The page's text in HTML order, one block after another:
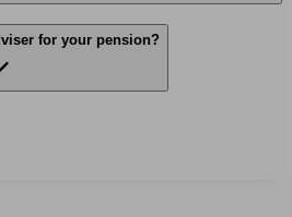
for your pension?